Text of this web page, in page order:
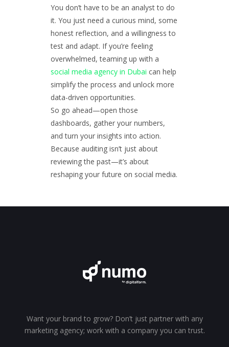
You don’t have to be an analyst to do
it. You just need a curious mind, some
honest reflection, and a willingness to
test and adapt. If you’re feeling
overwhelmed, teaming up with a
social media agency in Dubai can help
simplify the process and unlock more
data-driven opportunities.
So go ahead—open those
dashboards, gather your numbers,
and turn your insights into action.
Because auditing isn’t just about
reviewing the past—it’s about
reshaping your future on social media.
Want your brand to grow? Don’t just partner with any
marketing agency; work with a company you can trust.